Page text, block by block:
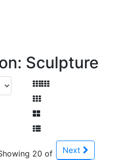
Sculpture
20 of
Next